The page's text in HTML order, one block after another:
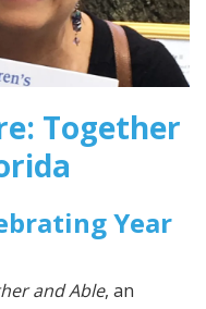
Together
Year
and Able, an